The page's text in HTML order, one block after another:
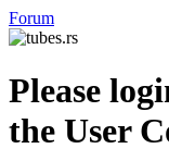
Forum
Please
the User